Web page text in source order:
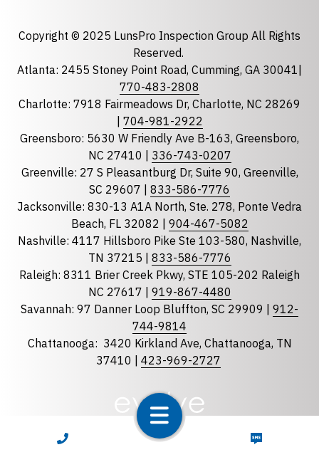
CALL NOW TEXT NOW
State required
Florida
North Carolina
South Carolina
Tennessee
Optional Message
Copyright © 2025 LunsPro Inspection Group All Rights
Reserved.
Atlanta: 2455 Stoney Point Road, Cumming, GA 30041|
770-483-2808
Charlotte: 7918 Fairmeadows Dr, Charlotte, NC 28269
704-981-2922
Greensboro: 5630 W Friendly Ave B-163, Greensboro,
NC 27410 | 336-743-0207
Greenville: 27 S Pleasantburg Dr, Suite 90, Greenville,
SC 29607 | 833-586-7776
Jacksonville: 830-13 A1A North, Ste. 278, Ponte Vedra
Beach, FL 32082 | 904-467-5082
Nashville: 4117 Hillsboro Pike Ste 103-580, Nashville,
TN 37215 | 833-586-7776
Raleigh: 8311 Brier Creek Pkwy, STE 105-202 Raleigh
NC 27617 | 919-867-4480
Savannah: 97 Danner Loop Bluffton, SC 29909 | 912-
744-9814
Chattanooga: 3420 Kirkland Ave, Chattanooga, TN
37410 | 423-969-2727